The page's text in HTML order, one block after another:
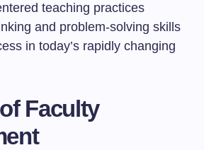
teaching practices
and problem-solving skills
in today’s rapidly changing
Faculty